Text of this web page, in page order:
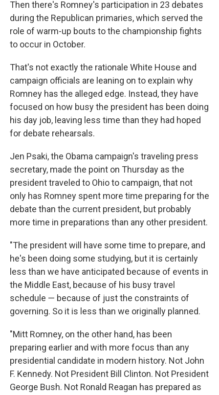
Then there's Romney's participation in 23 debates
during the Republican primaries, which served the
role of warm-up bouts to the championship fights
to occur in October.
That's not exactly the rationale White House and
campaign officials are leaning on to explain why
Romney has the alleged edge. Instead, they have
focused on how busy the president has been doing
his day job, leaving less time than they had hoped
for debate rehearsals.
Jen Psaki, the Obama campaign's traveling press
secretary, made the point on Thursday as the
president traveled to Ohio to campaign, that not
only has Romney spent more time preparing for the
debate than the current president, but probably
more time in preparations than any other president.
"The president will have some time to prepare, and
he's been doing some studying, but it is certainly
less than we have anticipated because of events in
the Middle East, because of his busy travel
schedule — because of just the constraints of
governing. So it is less than we originally planned.
"Mitt Romney, on the other hand, has been
preparing earlier and with more focus than any
presidential candidate in modern history. Not John
F. Kennedy. Not President Bill Clinton. Not President
George Bush. Not Ronald Reagan has prepared as